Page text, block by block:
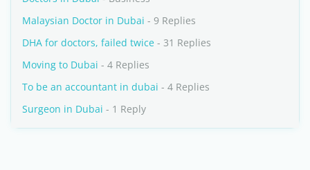
Malaysian Doctor in Dubai - 9 Replies
DHA for doctors, failed twice - 31 Replies
Moving to Dubai - 4 Replies
To be an accountant in dubai - 4 Replies
Surgeon in Dubai - 1 Reply